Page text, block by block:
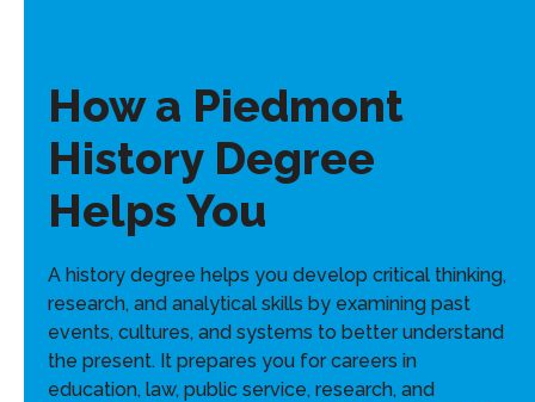
How a Piedmont
History Degree
Helps You
A history degree helps you develop critical thinking,
research, and analytical skills by examining past
events, cultures, and systems to better understand
the present. It prepares you for careers in
education, law, public service, research, and